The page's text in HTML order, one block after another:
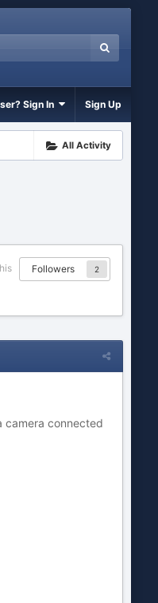
Sign In Sign Up
All Activity
Followers 2
camera connected